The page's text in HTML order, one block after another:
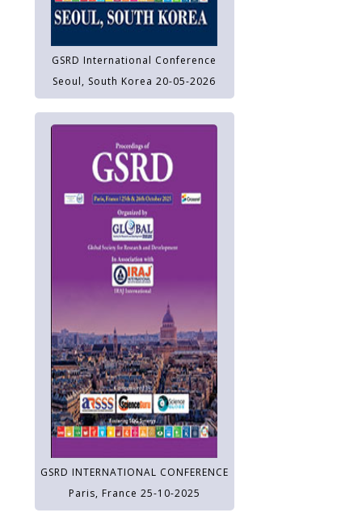
GSRD International Conference
Seoul, South Korea 20-05-2026
GSRD INTERNATIONAL CONFERENCE
Paris, France 25-10-2025